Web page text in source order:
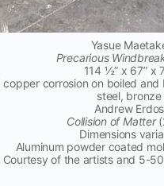
Yasue
Precarious
114 ½” x 67” x
corrosion on boiled
steel, bronze
Andrew Erdos
Collision of Matter
Dimensions
Aluminum powder coated
Courtesy of the artists and 5-